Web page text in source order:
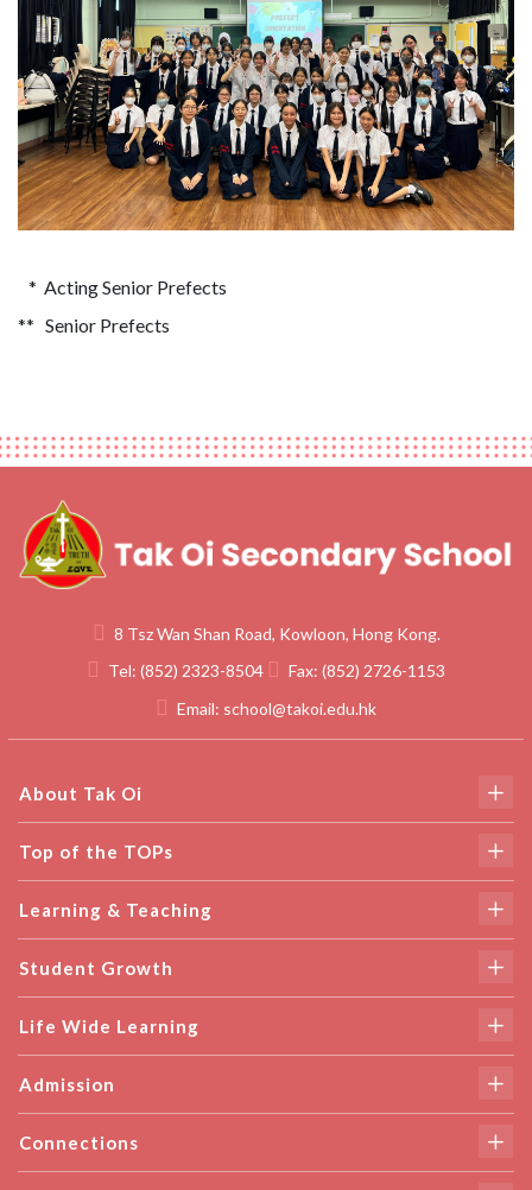
* Acting Senior Prefects
** Senior Prefects
8 Tsz Wan Shan Road, Kowloon, Hong Kong.
Tel: (852) 2323-8504 Fax: (852) 2726-1153
Email: school@takoi.edu.hk
About Tak Oi
Top of the TOPs
Learning & Teaching
Student Growth
Life Wide Learning
Admission
Connections